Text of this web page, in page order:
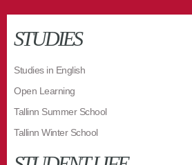
STUDIES
Studies in English
Open Learning
Tallinn Summer School
Tallinn Winter School